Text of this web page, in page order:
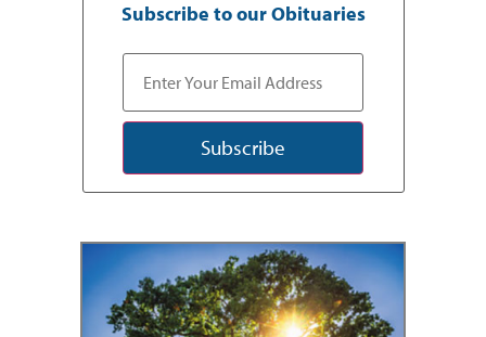
Subscribe to our Obituaries
Subscribe